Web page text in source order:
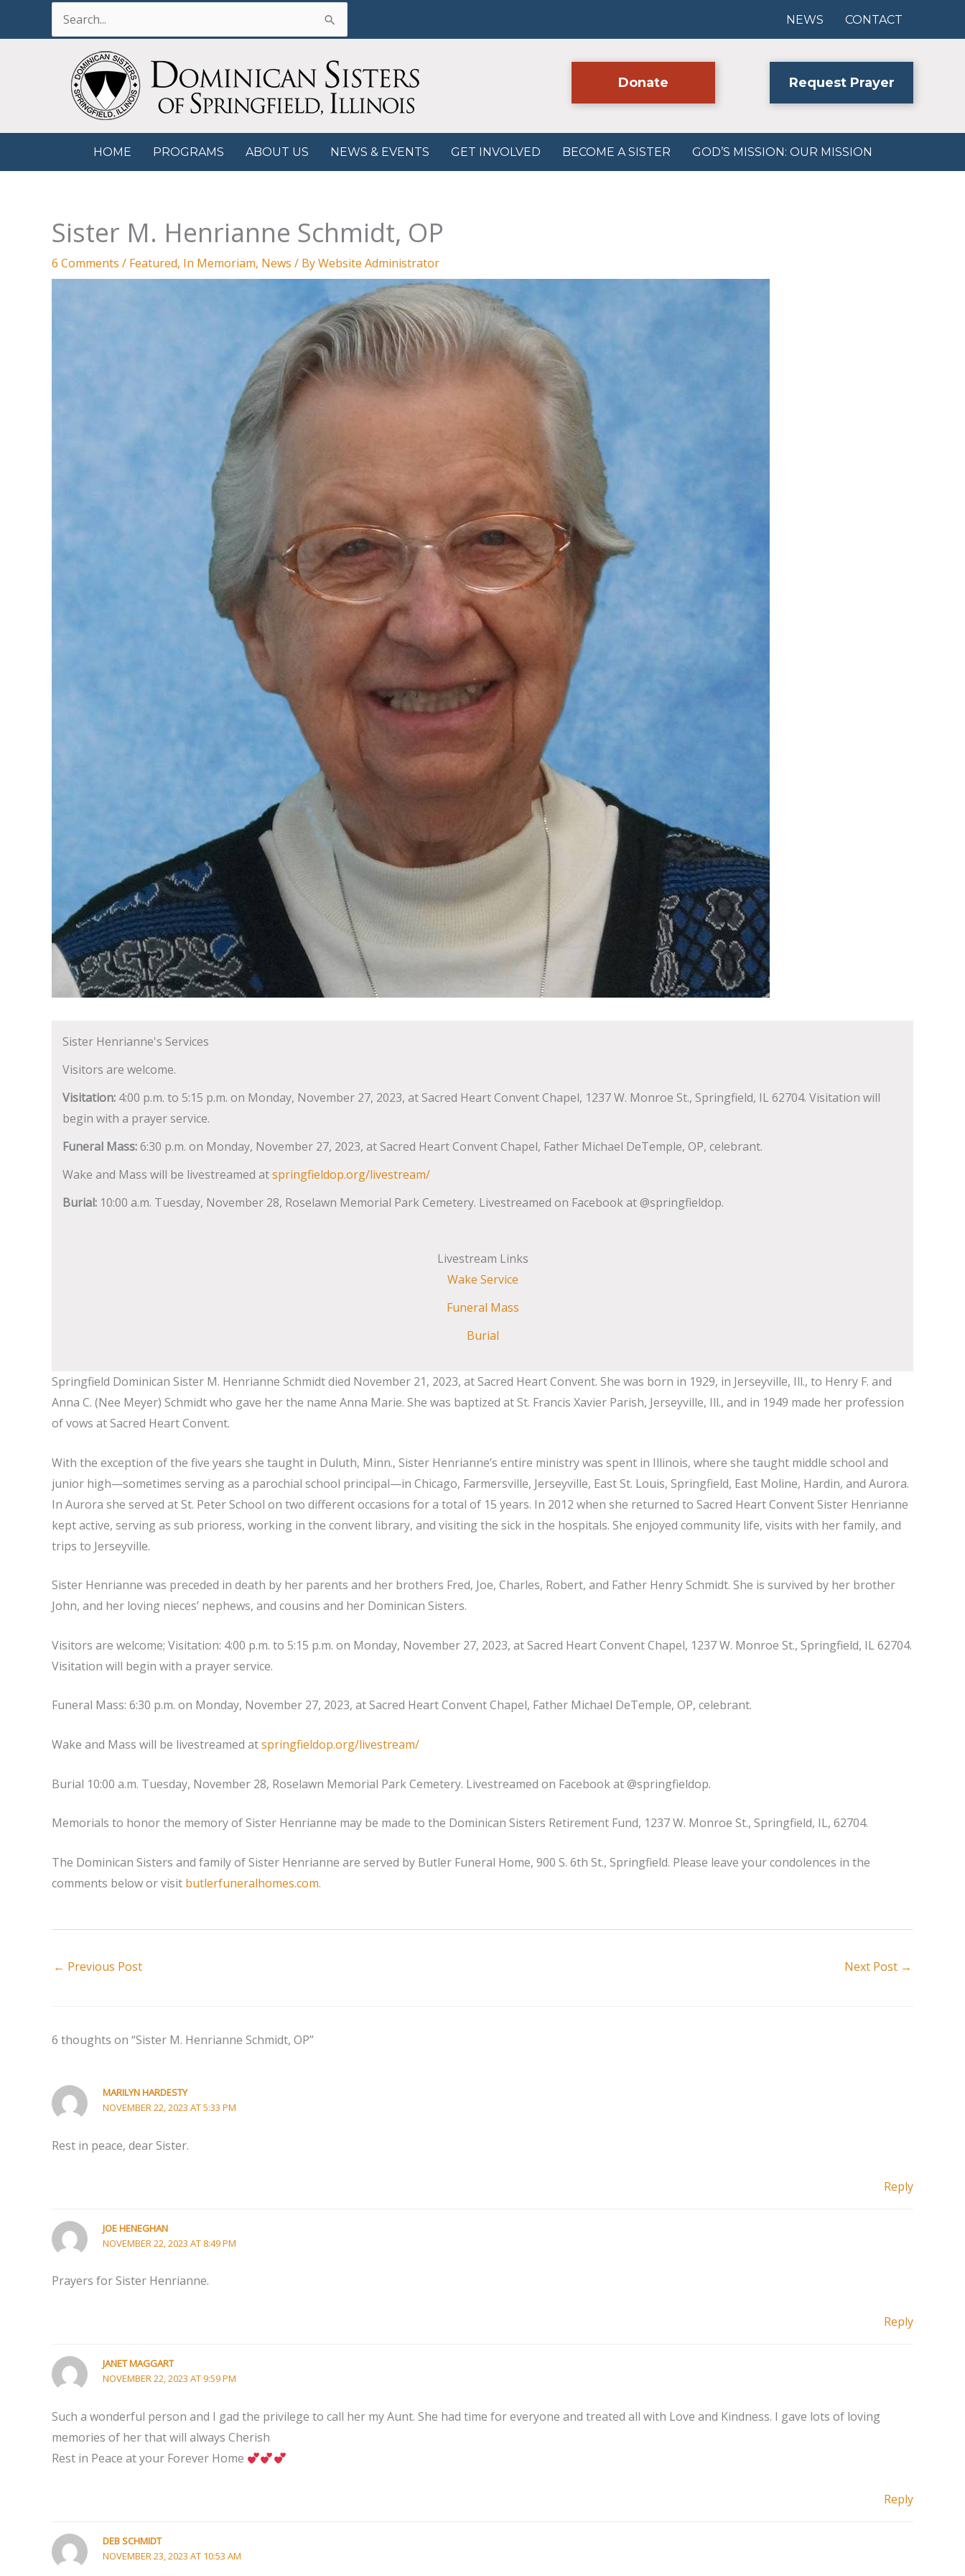
Search
for:
NEWS CONTACT
Donate Request Prayer
HOME PROGRAMS ABOUT US NEWS & EVENTS GET INVOLVED BECOME A SISTER GOD’S MISSION: OUR MISSION
Sister M. Henrianne Schmidt, OP
6 Comments / Featured, In Memoriam, News / ByWebsite Administrator
Sister Henrianne's Services
Visitors are welcome.
Visitation: 4:00 p.m. to 5:15 p.m. on Monday, November 27, 2023, at Sacred Heart Convent Chapel, 1237 W. Monroe St., Springfield, IL 62704. Visitation will
begin with a prayer service.
Funeral Mass:6:30 p.m. on Monday, November 27, 2023, at Sacred Heart Convent Chapel, Father Michael DeTemple, OP, celebrant.
Wake and Mass will be livestreamed atspringfieldop.org/livestream/
Burial: 10:00 a.m. Tuesday, November 28, Roselawn Memorial Park Cemetery. Livestreamed on Facebook at @springfieldop.
Livestream Links
Wake Service
Funeral Mass
Burial
Springfield Dominican Sister M. Henrianne Schmidt died November 21, 2023, at Sacred Heart Convent. She was born in 1929, in Jerseyville, Ill., to Henry F. and
Anna C. (Nee Meyer) Schmidt who gave her the name Anna Marie. She was baptized at St. Francis Xavier Parish, Jerseyville, Ill., and in 1949 made her profession
of vows at Sacred Heart Convent.
With the exception of the five years she taught in Duluth, Minn., Sister Henrianne’s entire ministry was spent in Illinois, where she taught middle school and
junior high—sometimes serving as a parochial school principal—in Chicago, Farmersville, Jerseyville, East St. Louis, Springfield, East Moline, Hardin, and Aurora.
In Aurora she served at St. Peter School on two different occasions for a total of 15 years. In 2012 when she returned to Sacred Heart Convent Sister Henrianne
kept active, serving as sub prioress, working in the convent library, and visiting the sick in the hospitals. She enjoyed community life, visits with her family, and
trips to Jerseyville.
Sister Henrianne was preceded in death by her parents and her brothers Fred, Joe, Charles, Robert, and Father Henry Schmidt. She is survived by her brother
John, and her loving nieces’ nephews, and cousins and her Dominican Sisters.
Visitors are welcome; Visitation: 4:00 p.m. to 5:15 p.m. on Monday, November 27, 2023, at Sacred Heart Convent Chapel, 1237 W. Monroe St., Springfield, IL 62704.
Visitation will begin with a prayer service.
Funeral Mass: 6:30 p.m. on Monday, November 27, 2023, at Sacred Heart Convent Chapel, Father Michael DeTemple, OP, celebrant.
Wake and Mass will be livestreamed atspringfieldop.org/livestream/
Burial 10:00 a.m. Tuesday, November 28, Roselawn Memorial Park Cemetery. Livestreamed on Facebook at @springfieldop.
Memorials to honor the memory of Sister Henrianne may be made to the Dominican Sisters Retirement Fund, 1237 W. Monroe St., Springfield, IL, 62704.
The Dominican Sisters and family of Sister Henrianne are served by Butler Funeral Home, 900 S. 6th St., Springfield. Please leave your condolences in the
comments below or visit butlerfuneralhomes.com.
← Previous Post Next Post →
6 thoughts on “Sister M. Henrianne Schmidt, OP”
MARILYN HARDESTY
NOVEMBER 22, 2023 AT 5:33 PM
Rest in peace, dear Sister.
Reply
JOE HENEGHAN
NOVEMBER 22, 2023 AT 8:49 PM
Prayers for Sister Henrianne.
Reply
JANET MAGGART
NOVEMBER 22, 2023 AT 9:59 PM
Such a wonderful person and I gad the privilege to call her my Aunt. She had time for everyone and treated all with Love and Kindness. I gave lots of loving
memories of her that will always Cherish
Rest in Peace at your Forever Home
Reply
DEB SCHMIDT
NOVEMBER 23, 2023 AT 10:53 AM